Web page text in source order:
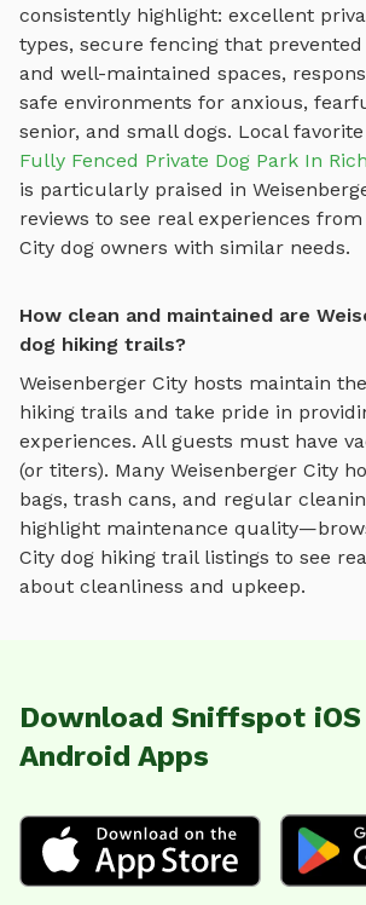
consistently highlight: excellent
types, secure fencing that prevented
and well-maintained spaces,
safe environments for anxious,
senior, and small dogs. Local favorite
Fully Fenced Private Dog Park In
is particularly praised in
reviews to see real experiences from
City dog owners with similar needs.
How clean and maintained are
dog hiking trails?
Weisenberger City hosts maintain
hiking trails and take pride in
experiences. All guests must have
(or titers). Many Weisenberger City
bags, trash cans, and regular
highlight maintenance
City dog hiking traillistings to see
about cleanliness and upkeep.
Download Sniffspot iOS
Android Apps